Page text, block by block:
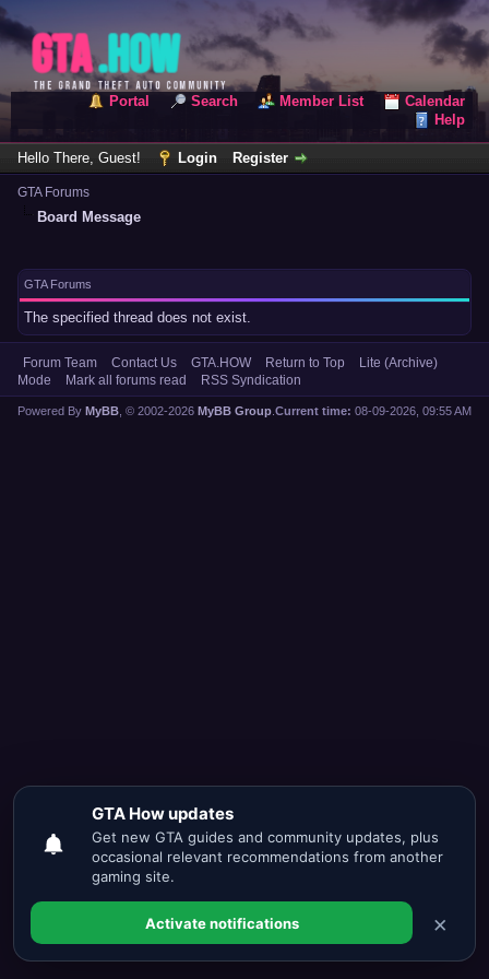
Portal Search Member List
Calendar
Help
Hello There, Guest! Login Register
GTA Forums
Board Message
GTA Forums
The specified thread does not exist.
Forum Team Contact Us GTA.HOW Return to Top
Lite (Archive)
Mode
Mark all forums read RSS Syndication
Current time: 08-09-2026, 09:55 AM
Powered By MyBB , © 2002-2026 MyBB Group